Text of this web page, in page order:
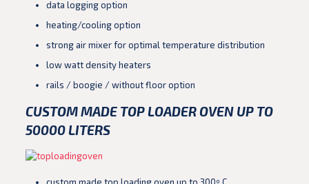
data logging option
heating/cooling option
strong air mixer for optimal temperature distribution
low watt density heaters
rails / boogie / without floor option
CUSTOM MADE TOP LOADER OVEN UP TO
50000 LITERS